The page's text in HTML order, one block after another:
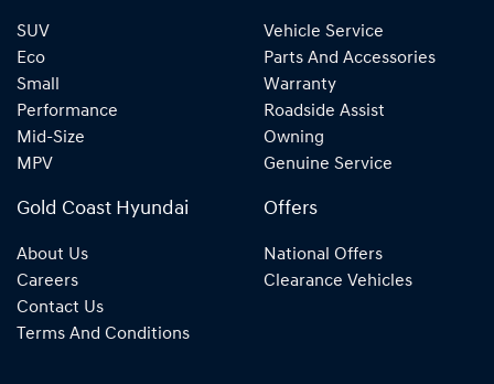
SUV
Eco
Small
Performance
Mid-Size
MPV
Vehicle Service
Parts And Accessories
Warranty
Roadside Assist
Owning
Genuine Service
Gold Coast Hyundai
About Us
Careers
Contact Us
Terms And Conditions
Offers
National Offers
Clearance Vehicles